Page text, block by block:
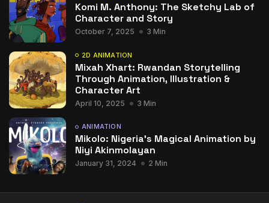
Komi M. Anthony: The Sketchy Lab of
Character and Story
October 7, 2025 3 Min
2D ANIMATION
Mixah Xhart: Rwandan Storytelling
Through Animation, Illustration &
Character Art
April 10, 2025 3 Min
ANIMATION
Mikolo: Nigeria’s Magical Animation by
Niyi Akinmolayan
January 31, 2024 2 Min